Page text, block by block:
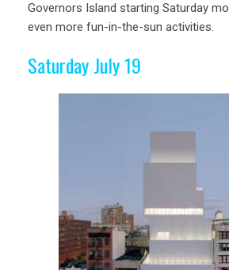
Governors Island starting Saturday
even more fun-in-the-sun activities.
Saturday July 19